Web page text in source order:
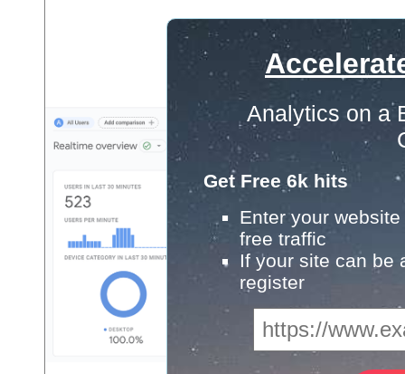
Analytics on a
Get Free 6k hits
Enter your
free traffic
If your site can be
register